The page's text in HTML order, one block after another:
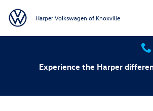
Harper Volkswagen of Knoxville
Experience the Harper